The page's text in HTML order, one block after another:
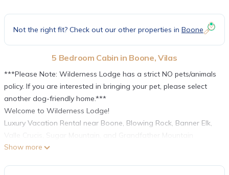
Not the right fit? Check out our other properties in Boone
5 Bedroom Cabin in Boone, Vilas
***Please Note: Wilderness Lodge has a strict NO pets/animals
policy. If you are interested in bringing your pet, please select
another dog-friendly home.***
Welcome to Wilderness Lodge!
Luxury Vacation Rental near Boone, Blowing Rock, Banner Elk,
Valle Crucis, Sugar Mountain, and Grandfather Mountain
Wilderness Lodge is a sprawling five (5) bedroom four and a
Show more